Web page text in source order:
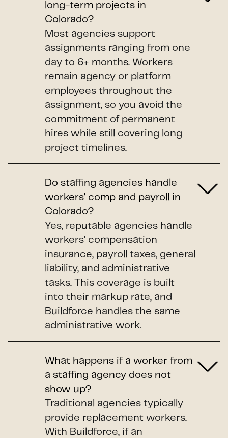
long-term projects in
Colorado?
Most agencies support
assignments ranging from one
day to 6+ months. Workers
remain agency or platform
employees throughout the
assignment, so you avoid the
commitment of permanent
hires while still covering long
project timelines.
Do staffing agencies handle
workers' comp and payroll in
Colorado?
Yes, reputable agencies handle
workers' compensation
insurance, payroll taxes, general
liability, and administrative
tasks. This coverage is built
into their markup rate, and
Buildforce handles the same
administrative work.
What happens if a worker from
a staffing agency does not
show up?
Traditional agencies typically
provide replacement workers.
With Buildforce, if an